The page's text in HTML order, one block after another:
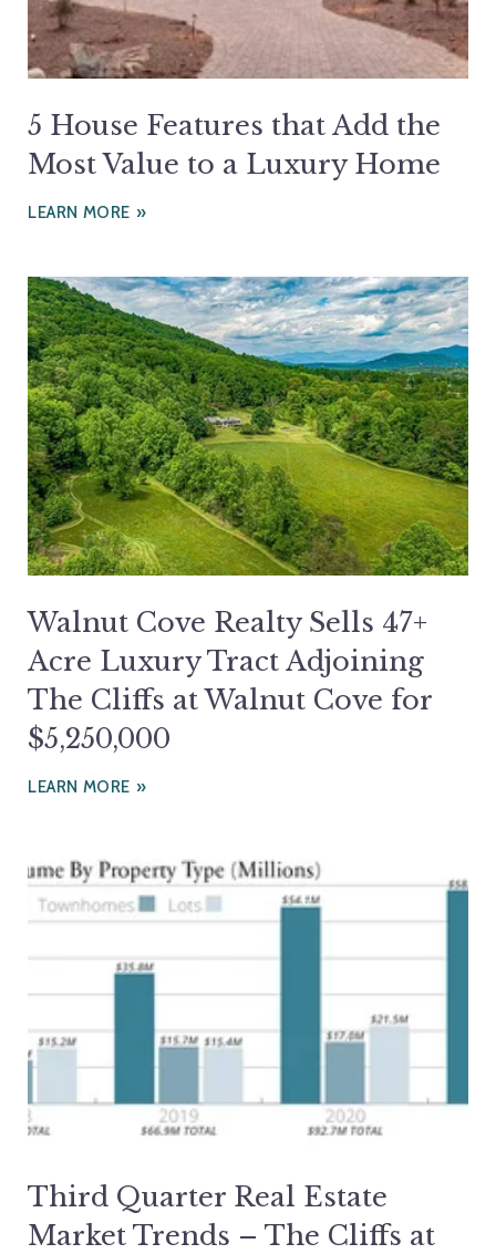
5 House Features that Add the
Most Value to a Luxury Home
LEARN MORE
Walnut Cove Realty Sells 47+
Acre Luxury Tract Adjoining
The Cliffs at Walnut Cove for
$5,250,000
LEARN MORE
Third Quarter Real Estate
Market Trends – The Cliffs at